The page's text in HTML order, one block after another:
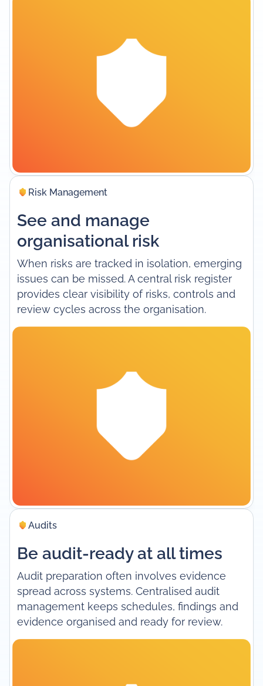
Risk Management
See and manage
organisational risk
When risks are tracked in isolation, emerging
issues can be missed. A central risk register
provides clear visibility of risks, controls and
review cycles across the organisation.
Audits
Be audit-ready at all times
Audit preparation often involves evidence
spread across systems. Centralised audit
management keeps schedules, findings and
evidence organised and ready for review.